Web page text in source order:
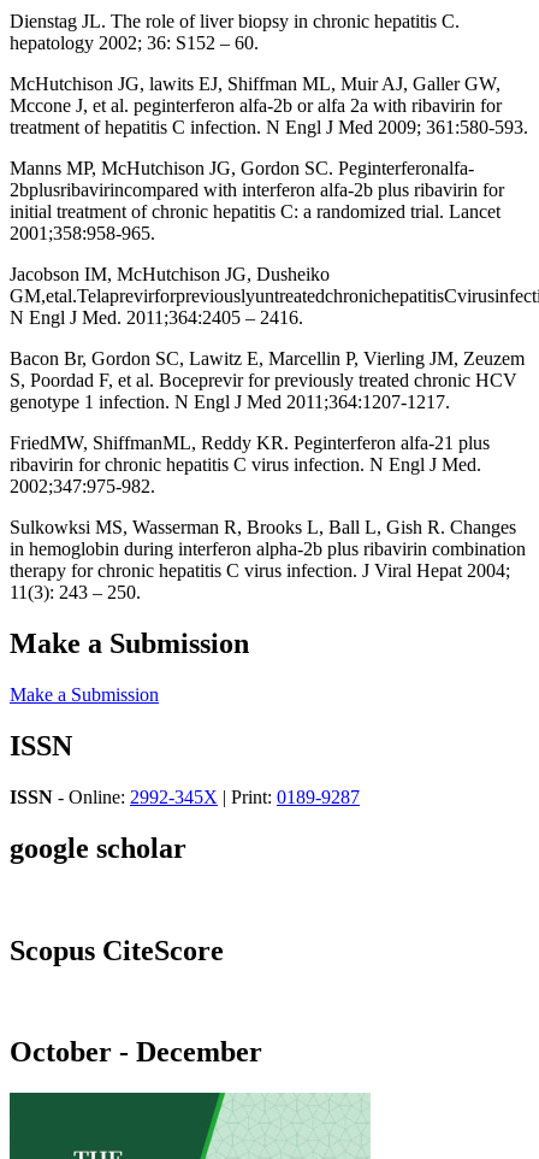
Dienstag JL. The role of liver biopsy in chronic hepatitis C.
hepatology 2002; 36: S152 – 60.
McHutchison JG, lawits EJ, Shiffman ML, Muir AJ, Galler GW,
Mccone J, et al. peginterferon alfa-2b or alfa 2a with ribavirin for
treatment of hepatitis C infection. N Engl J Med 2009; 361:580-593.
Manns MP, McHutchison JG, Gordon SC. Peginterferonalfa-
2bplusribavirincompared with interferon alfa-2b plus ribavirin for
initial treatment of chronic hepatitis C: a randomized trial. Lancet
2001;358:958-965.
Jacobson IM, McHutchison JG, Dusheiko
N Engl J Med. 2011;364:2405 – 2416.
Bacon Br, Gordon SC, Lawitz E, Marcellin P, Vierling JM, Zeuzem
S, Poordad F, et al. Boceprevir for previously treated chronic HCV
genotype 1 infection. N Engl J Med 2011;364:1207-1217.
FriedMW, ShiffmanML, Reddy KR. Peginterferon alfa-21 plus
ribavirin for chronic hepatitis C virus infection. N Engl J Med.
2002;347:975-982.
Sulkowksi MS, Wasserman R, Brooks L, Ball L, Gish R. Changes
in hemoglobin during interferon alpha-2b plus ribavirin combination
therapy for chronic hepatitis C virus infection. J Viral Hepat 2004;
11(3): 243 – 250.
Make a Submission
Make a Submission
ISSN
ISSN - Online: 2992-345X | Print: 0189-9287
google scholar
Scopus CiteScore
October - December